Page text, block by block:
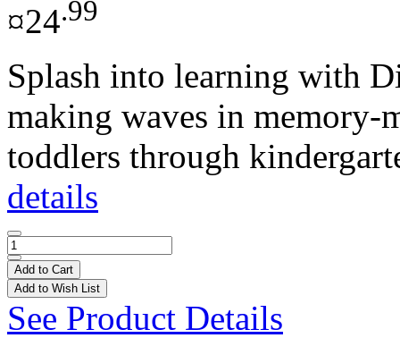
¤24.99
Splash into learning with
making waves in memory-
toddlers through
details
Add to Cart
Add to Wish List
See Product Details